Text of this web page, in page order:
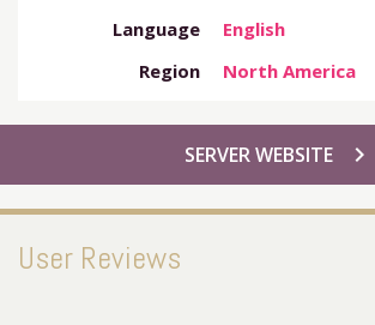
Language
English
Region
North America
chevron_right
SERVER WEBSITE
User Reviews